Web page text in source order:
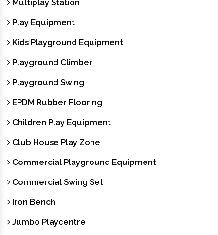
Multiplay Station
Play Equipment
Kids Playground Equipment
Playground Climber
Playground Swing
EPDM Rubber Flooring
Children Play Equipment
Club House Play Zone
Commercial Playground Equipment
Commercial Swing Set
Iron Bench
Jumbo Playcentre